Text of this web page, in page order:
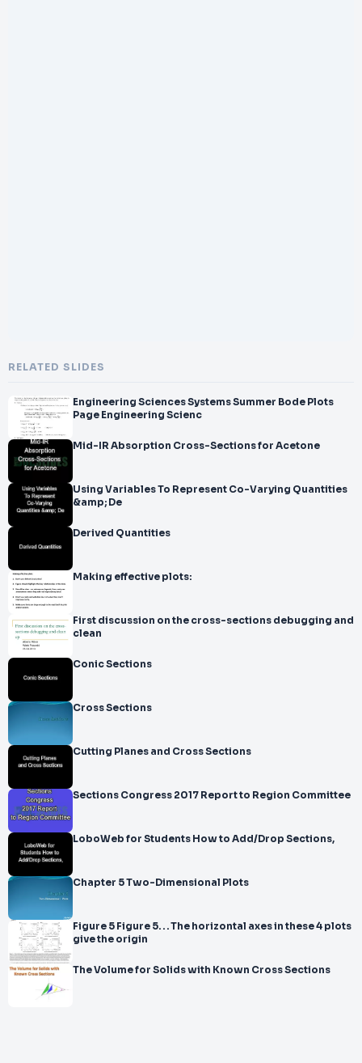
RELATED SLIDES
Engineering Sciences Systems Summer Bode Plots
Page Engineering Scienc
Mid-IR Absorption Cross-Sections for Acetone
Using Variables To Represent Co-Varying Quantities
&amp; De
Derived Quantities
Making effective plots:
First discussion on the cross-sections debugging and
clean
Conic Sections
Cross Sections
Cutting Planes and Cross Sections
Sections Congress 2017 Report to Region Committee
LoboWeb for Students How to Add/Drop Sections,
Chapter 5 Two-Dimensional Plots
Figure 5 Figure 5. . . The horizontal axes in these 4 plots
give the origin
The Volume for Solids with Known Cross Sections